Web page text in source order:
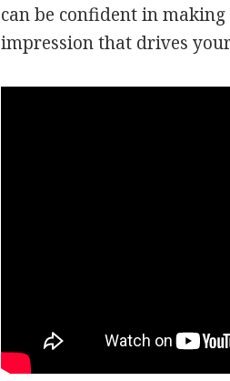
can be confident in
impression that drives